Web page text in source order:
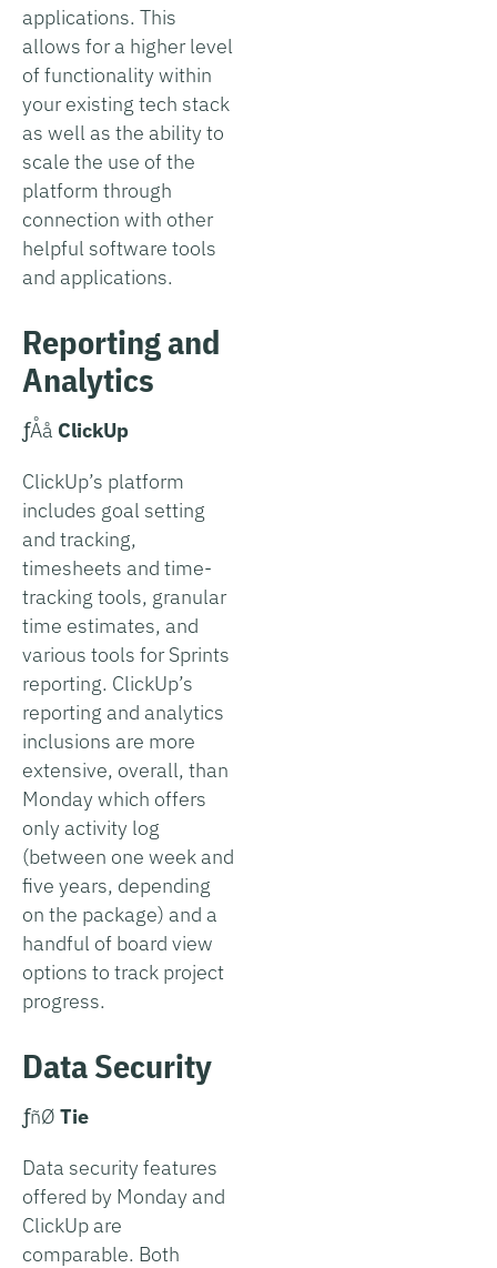
applications. This
allows for a higher level
of functionality within
your existing tech stack
as well as the ability to
scale the use of the
platform through
connection with other
helpful software tools
and applications.
Reporting and
Analytics
­ƒÅå ClickUp
ClickUp’s platform
includes goal setting
and tracking,
timesheets and time-
tracking tools, granular
time estimates, and
various tools for Sprints
reporting. ClickUp’s
reporting and analytics
inclusions are more
extensive, overall, than
Monday which offers
only activity log
(between one week and
five years, depending
on the package) and a
handful of board view
options to track project
progress.
Data Security
­ƒñØ Tie
Data security features
offered by Monday and
ClickUp are
comparable. Both